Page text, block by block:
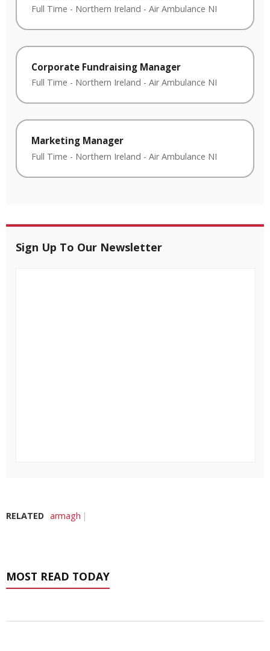
Full Time - Northern Ireland - Air Ambulance NI
Corporate Fundraising Manager
Full Time - Northern Ireland - Air Ambulance NI
Marketing Manager
Full Time - Northern Ireland - Air Ambulance NI
Sign Up To Our Newsletter
RELATED armagh
MOST READ TODAY